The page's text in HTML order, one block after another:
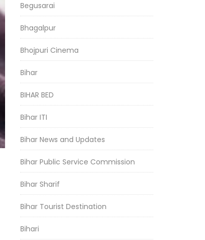
Begusarai
Bhagalpur
Bhojpuri Cinema
Bihar
BIHAR BED
Bihar ITI
Bihar News and Updates
Bihar Public Service Commission
Bihar Sharif
Bihar Tourist Destination
Bihari